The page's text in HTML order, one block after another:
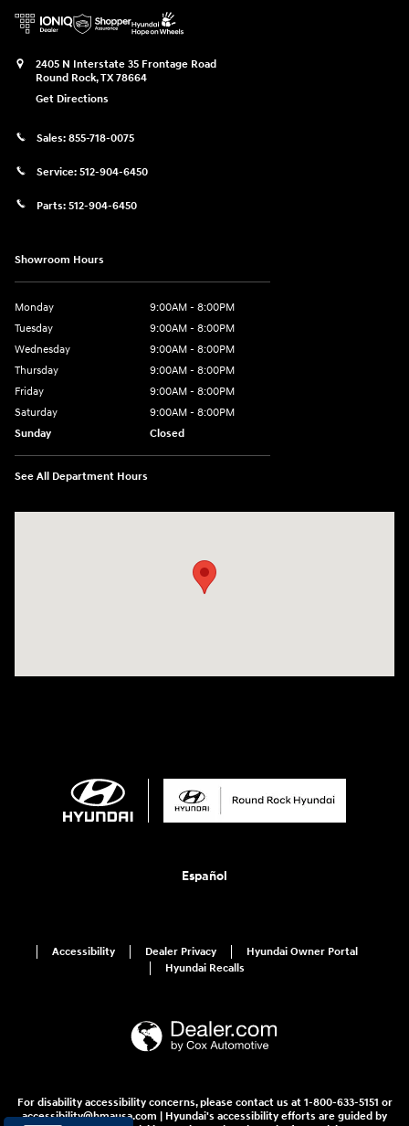
2405 N Interstate 35 Frontage Road
Round Rock,TX78664
Get Directions
Sales: 855-718-0075
Service: 512-904-6450
Parts: 512-904-6450
Showroom Hours
Monday
9:00AM - 8:00PM
Tuesday
9:00AM - 8:00PM
Wednesday
9:00AM - 8:00PM
Thursday
9:00AM - 8:00PM
Friday
9:00AM - 8:00PM
Saturday
9:00AM - 8:00PM
Sunday
Closed
See All Department Hours
Español
Accessibility Dealer Privacy
Hyundai Owner Portal
Hyundai Recalls
For disability accessibility concerns, please contact us at 1-800-633-5151 or
accessibility@hmausa.com | Hyundai's accessibility efforts are guided by